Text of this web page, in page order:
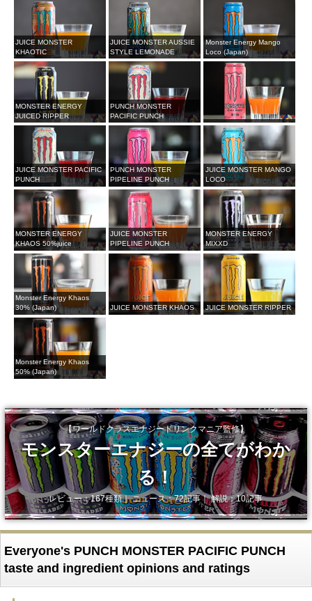
JUICE MONSTER
KHAOTIC
JUICE MONSTER AUSSIE
STYLE LEMONADE
Monster Energy Mango
Loco (Japan)
MONSTER ENERGY
JUICED RIPPER
PUNCH MONSTER
PACIFIC PUNCH
JUICE MONSTER PACIFIC
PUNCH
PUNCH MONSTER
PIPELINE PUNCH
JUICE MONSTER MANGO
LOCO
MONSTER ENERGY
KHAOS 50%juice
JUICE MONSTER
PIPELINE PUNCH
MONSTER ENERGY
MIXXD
Monster Energy Khaos
30% (Japan)
JUICE MONSTER KHAOS JUICE MONSTER RIPPER
Monster Energy Khaos
50% (Japan)
【ワールドクラスエナジードリンクマニア監修】
モンスターエナジーの全てがわか
る！
レビュー：167種類｜ ニュース：72記事｜ 解説：10記事
Everyone's PUNCH MONSTER PACIFIC PUNCH
taste and ingredient opinions and ratings